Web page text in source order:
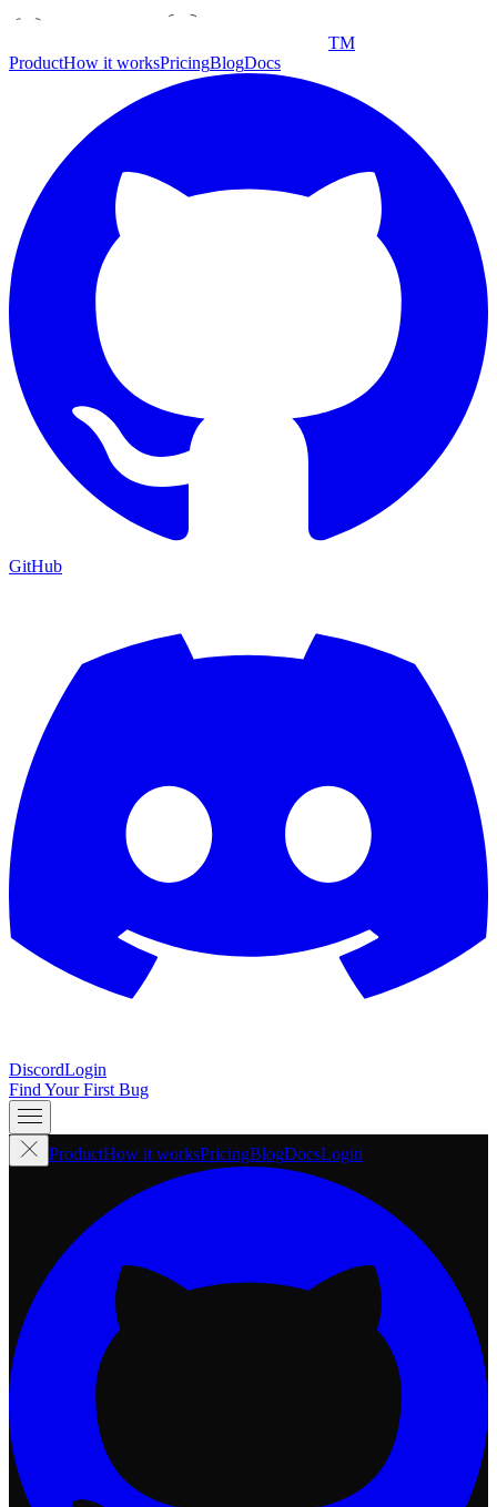
TM
ProductHow it worksPricingBlogDocs
GitHub
DiscordLogin
Find Your First Bug
ProductHow it worksPricingBlogDocsLogin